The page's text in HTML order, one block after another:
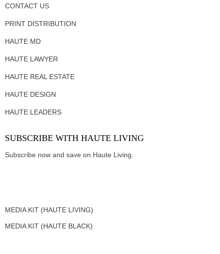
CONTACT US
PRINT DISTRIBUTION
HAUTE MD
HAUTE LAWYER
HAUTE REAL ESTATE
HAUTE DESIGN
HAUTE LEADERS
SUBSCRIBE WITH HAUTE LIVING
Subscribe now and save on Haute Living.
MEDIA KIT (HAUTE LIVING)
MEDIA KIT (HAUTE BLACK)